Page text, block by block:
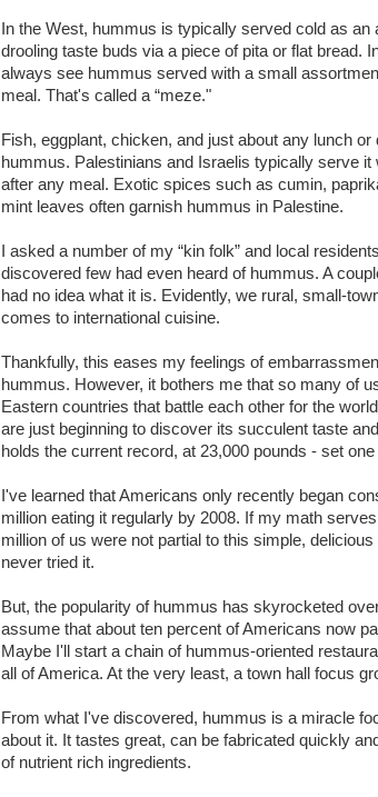
In the West, hummus is typically served cold as
drooling taste buds via a piece of pita or flat bread.
always see hummus served with a small
meal. That's called a “meze."
Fish, eggplant, chicken, and just about any lunch
hummus. Palestinians and Israelis typically serve
after any meal. Exotic spices such as cumin,
mint leaves often garnish hummus in Palestine.
I asked a number of my “kin folk” and local
discovered few had even heard of hummus. A
had no idea what it is. Evidently, we rural, small-
comes to international cuisine.
Thankfully, this eases my feelings of
hummus. However, it bothers me that so many of
Eastern countries that battle each other for the
are just beginning to discover its succulent taste
holds the current record, at 23,000 pounds - set
I've learned that Americans only recently began
million eating it regularly by 2008. If my math
million of us were not partial to this simple,
never tried it.
But, the popularity of hummus has skyrocketed
assume that about ten percent of Americans now
Maybe I'll start a chain of hummus-oriented
all of America. At the very least, a town hall focus
From what I've discovered, hummus is a miracle
about it. It tastes great, can be fabricated quickly
of nutrient rich ingredients.